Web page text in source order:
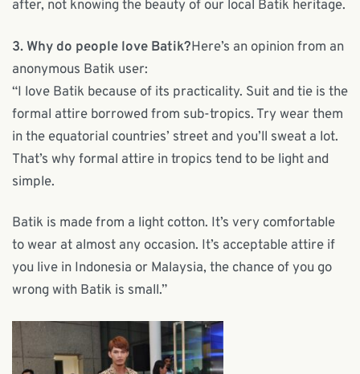
after, not knowing the beauty of our local Batik heritage.
3. Why do people love Batik?Here’s an opinion from an
anonymous Batik user:
“I love Batik because of its practicality. Suit and tie is the
formal attire borrowed from sub-tropics. Try wear them
in the equatorial countries’ street and you’ll sweat a lot.
That’s why formal attire in tropics tend to be light and
simple.
Batik is made from a light cotton. It’s very comfortable
to wear at almost any occasion. It’s acceptable attire if
you live in Indonesia or Malaysia, the chance of you go
wrong with Batik is small.”